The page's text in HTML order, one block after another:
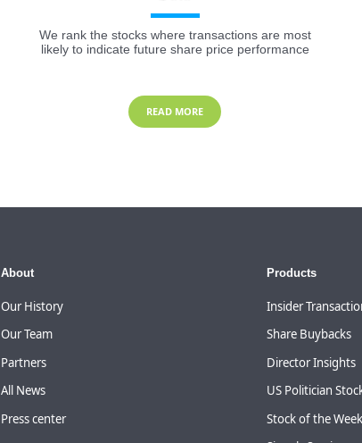
We rank the stocks where transactions are most
likely to indicate future share price performance
READ MORE
About
Our History
Our Team
Partners
All News
Press center
Products
Insider
Share Buybacks
Director Insights
US Politician
Stock of the Week